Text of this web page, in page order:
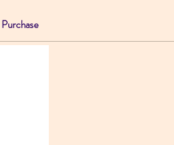
Purchase